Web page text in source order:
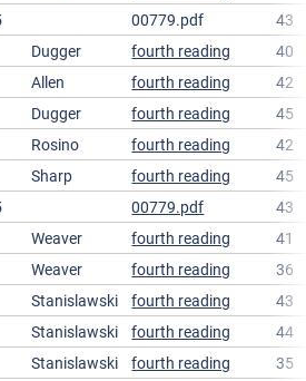
00779.pdf
43
Dugger fourth reading
40
Allen fourth reading
42
Dugger fourth reading
45
Rosino fourth reading
42
Sharp fourth reading
45
00779.pdf
43
Weaver fourth reading
41
Weaver fourth reading
36
Stanislawski fourth reading
43
Stanislawski fourth reading
44
Stanislawski fourth reading
35